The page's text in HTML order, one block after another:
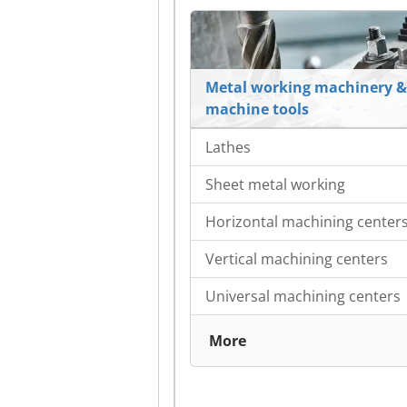
Metal working machinery &
machine tools
Lathes
Sheet metal working
Horizontal machining
Vertical machining centers
Universal machining centers
More